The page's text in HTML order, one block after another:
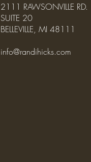
2111 RAWSONVILLE RD.
SUITE 20
BELLEVILLE, MI 48111
info@randihicks.com